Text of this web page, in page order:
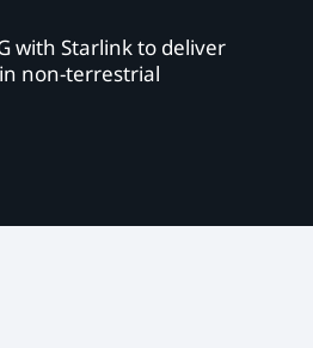
with Starlink to deliver
non-terrestrial